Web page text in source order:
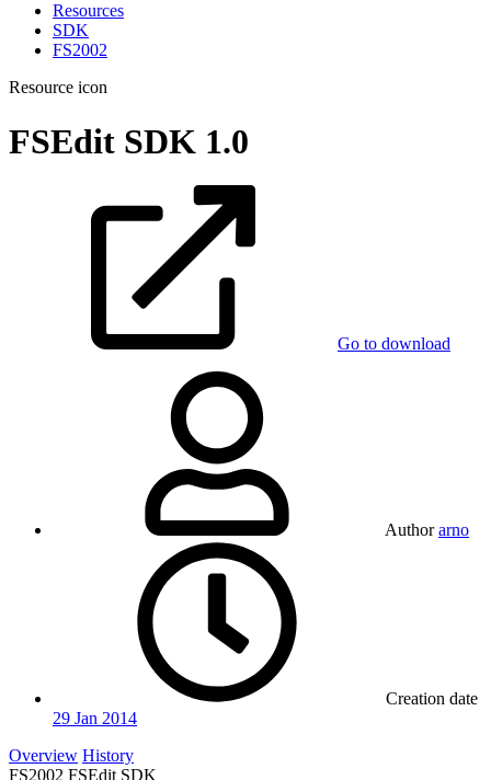
Resources
SDK
FS2002
Resource icon
FSEdit SDK 1.0
Go to download
Author arno
Creation date
29 Jan 2014
Overview History
FS2002 FSEdit SDK